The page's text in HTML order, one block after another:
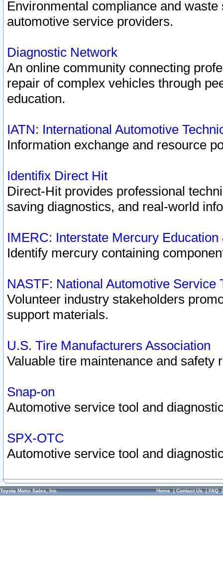
Environmental compliance and
automotive service providers.
Diagnostic Network
An online community connecting
repair of complex vehicles through
education.
IATN: International Automotive
Information exchange and resource
Identifix Direct Hit
Direct-Hit provides professional
saving diagnostics, and real-world
IMERC: Interstate Mercury
Identify mercury containing
NASTF: National Automotive Service
Volunteer industry stakeholders
support materials.
U.S. Tire Manufacturers Association
Valuable tire maintenance and safety
Snap-on
Automotive service tool and
SPX-OTC
Automotive service tool and
Toyota Motor Sales, Inc. Home|Contact Us|FAQ